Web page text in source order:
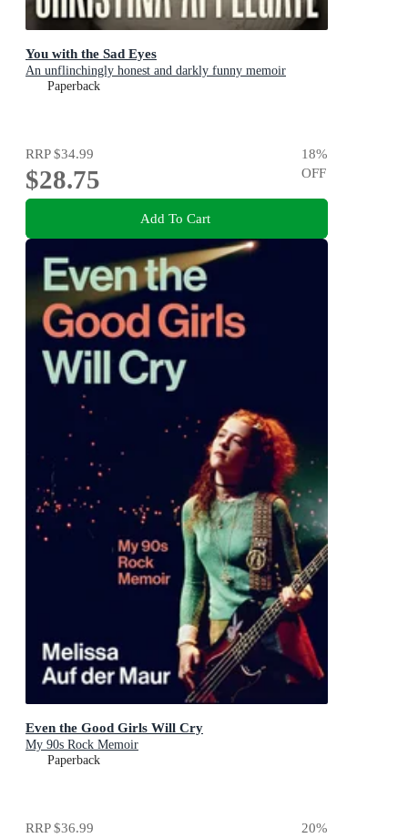
You with the Sad Eyes
An unflinchingly honest and darkly funny memoir
Paperback
RRP$34.99
$28.75
18%
OFF
Add To Cart
Even the Good Girls Will Cry
My 90s Rock Memoir
Paperback
RRP$36.99 20%